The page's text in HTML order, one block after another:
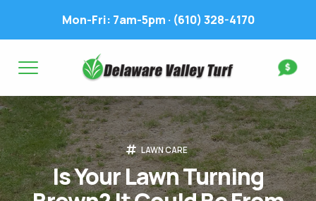
Mon-Fri: 7am-5pm ·(610) 328-4170
LAWN CARE
Is Your Lawn Turning
FIRST NAME * LAST NAME *
EMAIL ADDRESS * PHONE NUMBER *
FIRST NAME * LAST NAME *
PHONE NUMBER * EMAIL ADDRESS *